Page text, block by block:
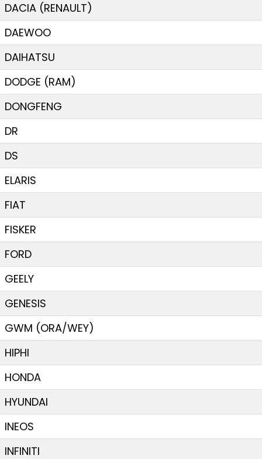
DACIA (RENAULT)
DAEWOO
DAIHATSU
DODGE (RAM)
DONGFENG
DR
DS
ELARIS
FIAT
FISKER
FORD
GEELY
GENESIS
GWM (ORA/WEY)
HIPHI
HONDA
HYUNDAI
INEOS
INFINITI